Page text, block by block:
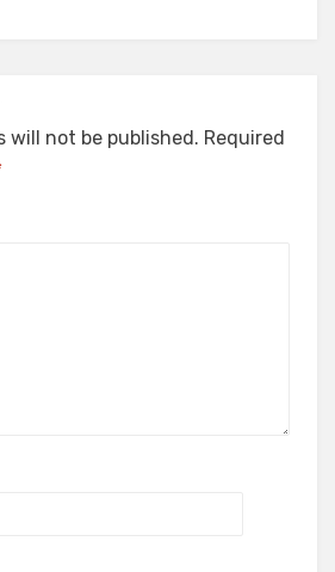
will not be published. Required